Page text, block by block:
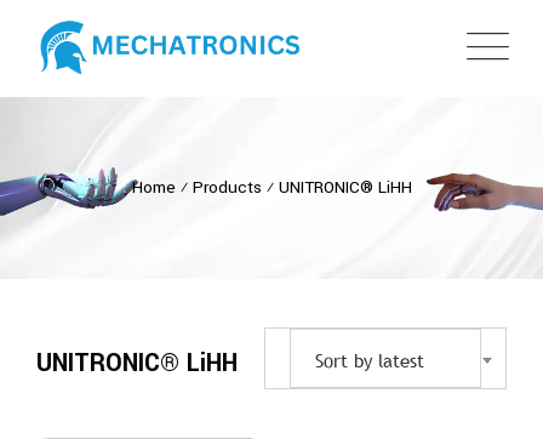
Home ⁄ Products ⁄ UNITRONIC® LiHH
UNITRONIC® LiHH Sort by latest